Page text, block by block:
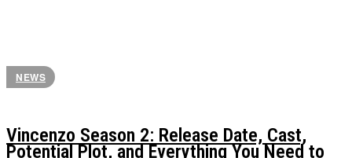
NEWS
Vincenzo Season 2: Release Date, Cast,
Potential Plot, and Everything You Need to